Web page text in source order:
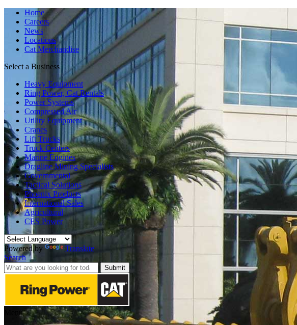
Home
Careers
News
Locations
Cat Merchandise
Select a Business
Heavy Equipment
Ring Power, Cat Rentals
Power Systems
Compressed Air
Utility Equipment
Cranes
Lift Trucks
Truck Centers
Marine Engines
Dragline Mining Specialists
Governmental
Tactical Solutions
Phoenix Products
International Sales
Agricultural
CES Power
Powered by
Translate
Search
Submit
Menu